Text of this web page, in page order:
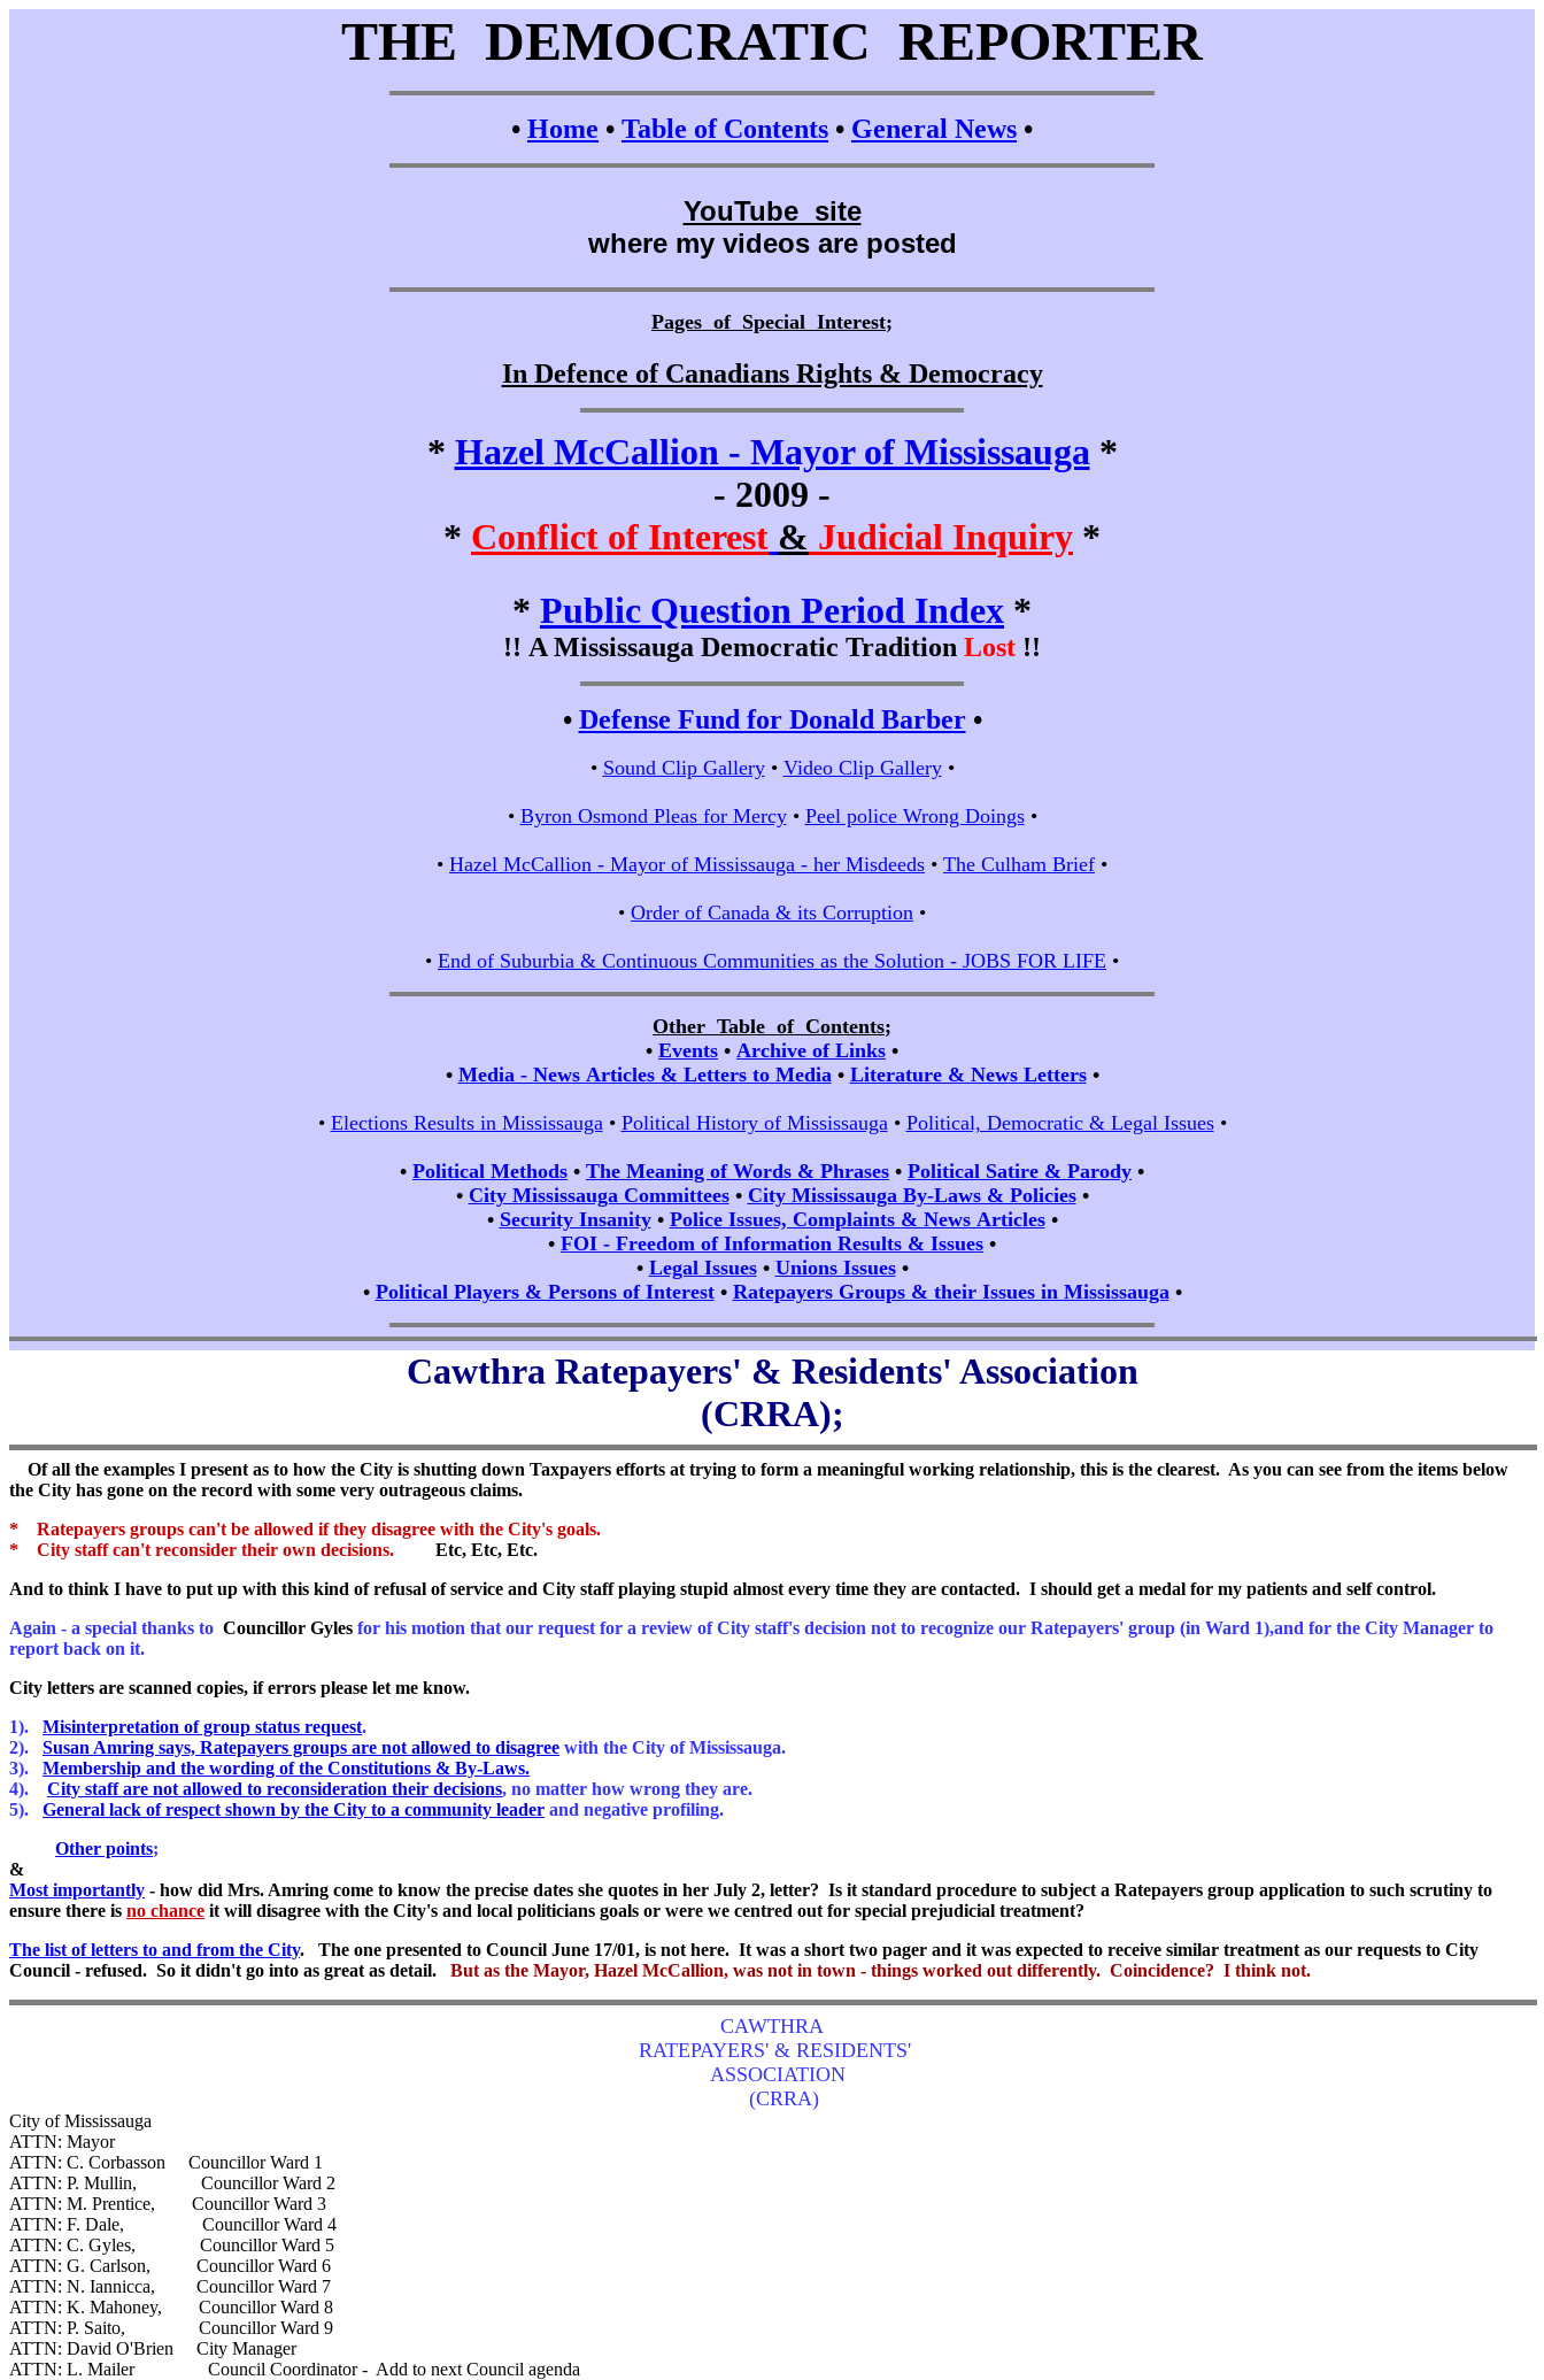
THE DEMOCRATIC REPORTER
• Home • Table of Contents • General News •
YouTube site
where my videos are posted
Pages of Special Interest;
In Defence of Canadians Rights & Democracy
* Hazel McCallion - Mayor of Mississauga *
- 2009 -
* Conflict of Interest & Judicial Inquiry *
* Public Question Period Index *
!! A Mississauga Democratic Tradition Lost !!
• Defense Fund for Donald Barber•
• Sound Clip Gallery• Video Clip Gallery•
• Byron Osmond Pleas for Mercy• Peel police Wrong Doings•
• Hazel McCallion - Mayor of Mississauga - her Misdeeds • The Culham Brief •
• Order of Canada & its Corruption •
• End of Suburbia & Continuous Communities as the Solution - JOBS FOR LIFE •
Other Table of Contents;
• Events • Archive of Links •
• Media - News Articles & Letters to Media• Literature & News Letters•
• Elections Results in Mississauga• Political History of Mississauga• Political, Democratic & Legal Issues•
• Political Methods • The Meaning of Words & Phrases • Political Satire & Parody •
• City Mississauga Committees• City Mississauga By-Laws & Policies•
• Security Insanity• Police Issues, Complaints & News Articles•
• FOI - Freedom of Information Results & Issues •
• Legal Issues• Unions Issues•
• Political Players & Persons of Interest• Ratepayers Groups & their Issues in Mississauga•
Cawthra Ratepayers' & Residents' Association
(CRRA);
Of all the examples I present as to how the City is shutting down Taxpayers efforts at trying to form a meaningful working relationship, this is the clearest. As you can see from the items below
the City has gone on the record with some very outrageous claims.
* Ratepayers groups can't be allowed if they disagree with the City's goals.
* City staff can't reconsider their own decisions. Etc, Etc, Etc.
And to think I have to put up with this kind of refusal of service and City staff playing stupid almost every time they are contacted. I should get a medal for my patients and self control.
Again - a special thanks to Councillor Gyles for his motion that our request for a review of City staff's decision not to recognize our Ratepayers' group (in Ward 1),and for the City Manager to
report back on it.
City letters are scanned copies, if errors please let me know.
1). Misinterpretation of group status request.
2). Susan Amring says, Ratepayers groups are not allowed to disagree with the City of Mississauga.
3). Membership and the wording of the Constitutions & By-Laws.
4). City staff are not allowed to reconsideration their decisions, no matter how wrong they are.
5). General lack of respect shown by the City to a community leader and negative profiling.
Other points;
&
Most importantly - how did Mrs. Amring come to know the precise dates she quotes in her July 2, letter? Is it standard procedure to subject a Ratepayers group application to such scrutiny to
ensure there is no chance it will disagree with the City's and local politicians goals or were we centred out for special prejudicial treatment?
The list of letters to and from the City. The one presented to Council June 17/01, is not here. It was a short two pager and it was expected to receive similar treatment as our requests to City
Council - refused. So it didn't go into as great as detail. But as the Mayor, Hazel McCallion, was not in town - things worked out differently. Coincidence? I think not.
CAWTHRA
RATEPAYERS' & RESIDENTS'
ASSOCIATION
(CRRA)
City of Mississauga
ATTN: Mayor
ATTN: C. Corbasson Councillor Ward 1
ATTN: P. Mullin, Councillor Ward 2
ATTN: M. Prentice, Councillor Ward 3
ATTN: F. Dale, Councillor Ward 4
ATTN: C. Gyles, Councillor Ward 5
ATTN: G. Carlson, Councillor Ward 6
ATTN: N. Iannicca, Councillor Ward 7
ATTN: K. Mahoney, Councillor Ward 8
ATTN: P. Saito, Councillor Ward 9
ATTN: David O'Brien City Manager
ATTN: L. Mailer Council Coordinator - Add to next Council agenda